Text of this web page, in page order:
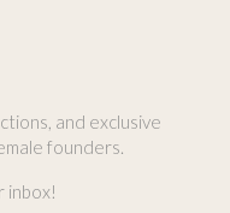
and exclusive
founders.
inbox!